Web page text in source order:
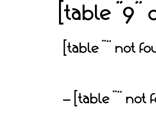
[table
[table “” not
– [table “” not